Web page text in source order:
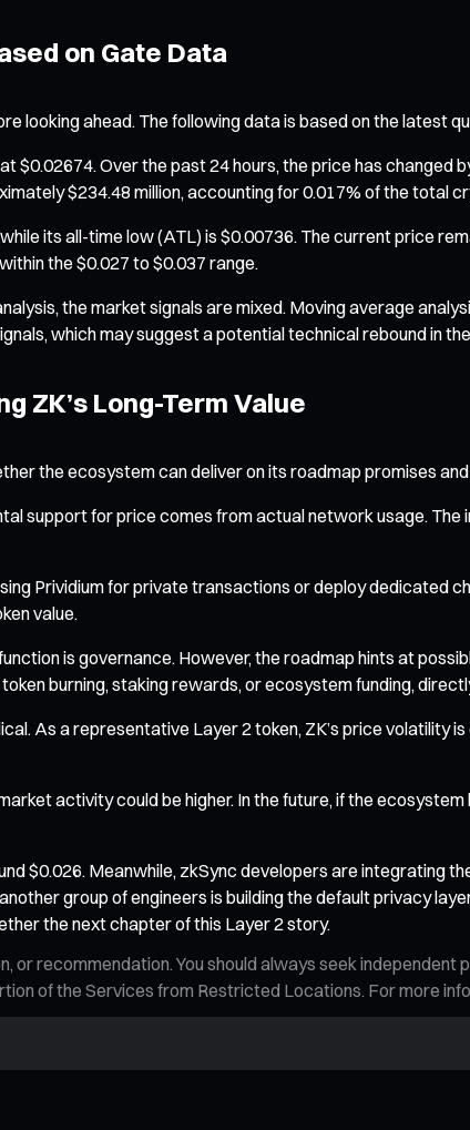
on Gate Data
looking ahead. The following data is based on the latest
Over the past 24 hours, the price has changed
$234.48 million, accounting for 0.017% of the total
its all-time low (ATL) is $0.00736. The current price
the $0.027 to $0.037 range.
the market signals are mixed. Moving average
which may suggest a potential technical rebound in
ZK’s Long-Term Value
the ecosystem can deliver on its roadmap promises
support for price comes from actual network usage.
Prividium for private transactions or deploy dedicated
value.
is governance. However, the roadmap hints at
burning, staking rewards, or ecosystem funding,
As a representative Layer 2 token, ZK’s price volatility
activity could be higher. In the future, if the
$0.026. Meanwhile, zkSync developers are integrating
group of engineers is building the default privacy
the next chapter of this Layer 2 story.
recommendation. You should always seek
of the Services from Restricted Locations. For more